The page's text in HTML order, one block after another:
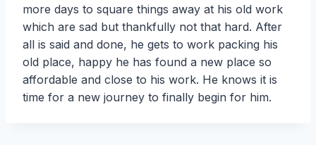
more days to square things away at his old work
which are sad but thankfully not that hard. After
all is said and done, he gets to work packing his
old place, happy he has found a new place so
affordable and close to his work. He knows it is
time for a new journey to finally begin for him.